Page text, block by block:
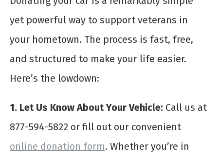
yet powerful way to support veterans in
your hometown. The process is fast, free,
and structured to make your life easier.
Here’s the lowdown:
1. Let Us Know About Your Vehicle: Call us at
877-594-5822 or fill out our convenient
online donation form. Whether you’re in